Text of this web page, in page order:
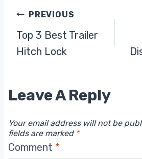
Post
Navigation
PREVIOUS
Top 3 Best Trailer
Hitch Lock
Leave A Reply
Your email address will not be
fields are marked *
Comment *